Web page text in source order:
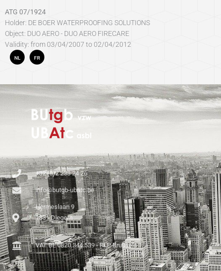
ATG 07/1924
Holder: DE BOER WATERPROOFING SOLUTIONS
Object: DUO AERO - DUO AERO FIRECARE
Validity: from 03/04/2007 to 02/04/2012
NL FR
+32 (0)2 238 24 26
info@butgb-ubatc.be
Hermeslaan 9
1831 Diegem
VAT BE 0820.344.539 - RLP Brussels